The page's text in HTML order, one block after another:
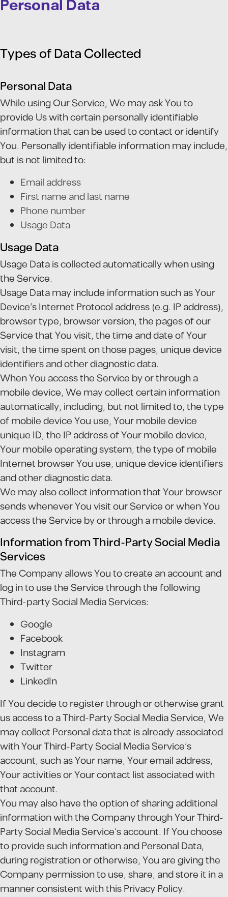
Personal Data
Types of Data Collected
Personal Data
While using Our Service, We may ask You to
provide Us with certain personally identifiable
information that can be used to contact or identify
You. Personally identifiable information may include,
but is not limited to:
Email address
First name and last name
Phone number
Usage Data
Usage Data
Usage Data is collected automatically when using
the Service.
Usage Data may include information such as Your
Device's Internet Protocol address (e.g. IP address),
browser type, browser version, the pages of our
Service that You visit, the time and date of Your
visit, the time spent on those pages, unique device
identifiers and other diagnostic data.
When You access the Service by or through a
mobile device, We may collect certain information
automatically, including, but not limited to, the type
of mobile device You use, Your mobile device
unique ID, the IP address of Your mobile device,
Your mobile operating system, the type of mobile
Internet browser You use, unique device identifiers
and other diagnostic data.
We may also collect information that Your browser
sends whenever You visit our Service or when You
access the Service by or through a mobile device.
Information from Third-Party Social Media
Services
The Company allows You to create an account and
log in to use the Service through the following
Third-party Social Media Services:
Google
Facebook
Instagram
Twitter
LinkedIn
If You decide to register through or otherwise grant
us access to a Third-Party Social Media Service, We
may collect Personal data that is already associated
with Your Third-Party Social Media Service's
account, such as Your name, Your email address,
Your activities or Your contact list associated with
that account.
You may also have the option of sharing additional
information with the Company through Your Third-
Party Social Media Service's account. If You choose
to provide such information and Personal Data,
during registration or otherwise, You are giving the
Company permission to use, share, and store it in a
manner consistent with this Privacy Policy.